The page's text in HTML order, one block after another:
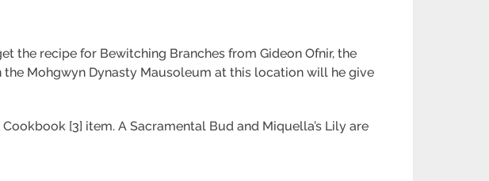
the recipe for Bewitching Branches from Gideon Ofnir, the
Mohgwyn Dynasty Mausoleum at this location will he give
[3] item. A Sacramental Bud and Miquella’s Lily are